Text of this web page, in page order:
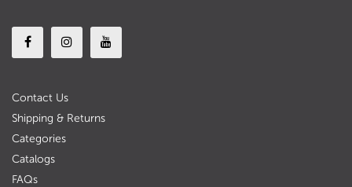
Contact Us
Shipping & Returns
Categories
Catalogs
FAQs